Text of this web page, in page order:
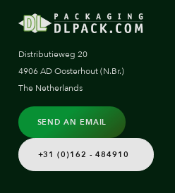
Distributieweg 20
4906 AD Oosterhout (N.Br.)
The Netherlands
SEND AN EMAIL
+31 (0)162 - 484910